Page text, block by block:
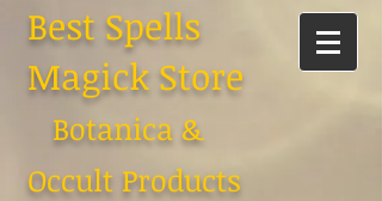
Best Spells
Magick Store
Botanica &
Occult Products